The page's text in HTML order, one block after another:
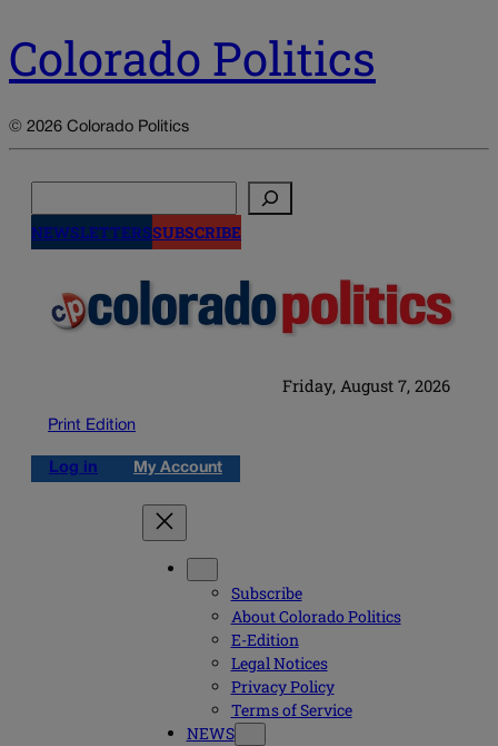
Colorado Politics
© 2026 Colorado Politics
NEWSLETTERSSUBSCRIBE
Friday, August 7, 2026
Print Edition
Log in My Account
Subscribe
About Colorado Politics
E-Edition
Legal Notices
Privacy Policy
Terms of Service
NEWS